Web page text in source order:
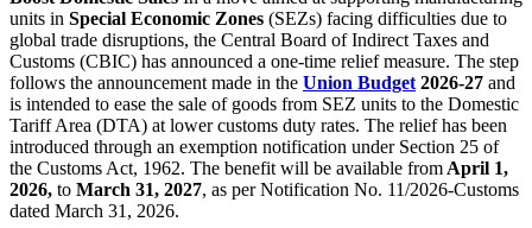
units in Special Economic Zones (SEZs) facing difficulties due to
global trade disruptions, the Central Board of Indirect Taxes and
Customs (CBIC) has announced a one-time relief measure. The step
follows the announcement made in the Union Budget 2026-27 and
is intended to ease the sale of goods from SEZ units to the Domestic
Tariff Area (DTA) at lower customs duty rates. The relief has been
introduced through an exemption notification under Section 25 of
the Customs Act, 1962. The benefit will be available from April 1,
2026, to March 31, 2027, as per Notification No. 11/2026-Customs
dated March 31, 2026.